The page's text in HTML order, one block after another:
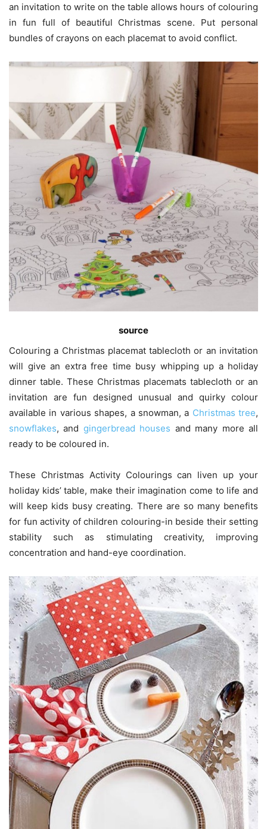
an invitation to write on the table allows hours of colouring
in fun full of beautiful Christmas scene. Put personal
bundles of crayons on each placemat to avoid conflict.
source
Colouring a Christmas placemat tablecloth or an invitation
will give an extra free time busy whipping up a holiday
dinner table. These Christmas placemats tablecloth or an
invitation are fun designed unusual and quirky colour
available in various shapes, a snowman, a Christmas tree,
snowflakes, and gingerbread houses and many more all
ready to be coloured in.
These Christmas Activity Colourings can liven up your
holiday kids’ table, make their imagination come to life and
will keep kids busy creating. There are so many benefits
for fun activity of children colouring-in beside their setting
stability such as stimulating creativity, improving
concentration and hand-eye coordination.